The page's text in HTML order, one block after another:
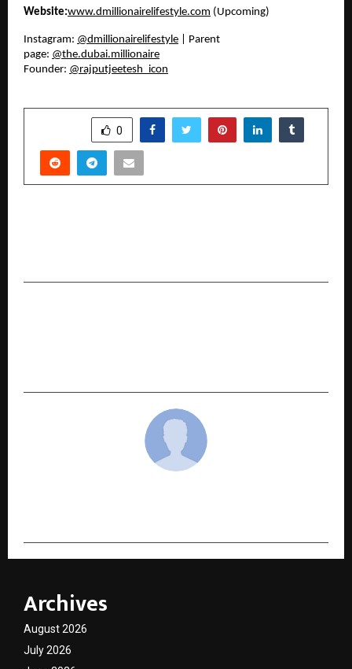
Website:www.dmillionairelifestyle.com (Upcoming)
Instagram: @dmillionairelifestyle | Parent
page: @the.dubai.millionaire
Founder: @rajputjeetesh_icon
0
Archives
August 2026
July 2026